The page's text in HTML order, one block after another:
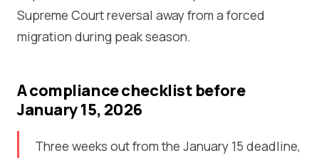
Supreme Court reversal away from a forced
migration during peak season.
A compliance checklist before
January 15, 2026
Three weeks out from the January 15 deadline,